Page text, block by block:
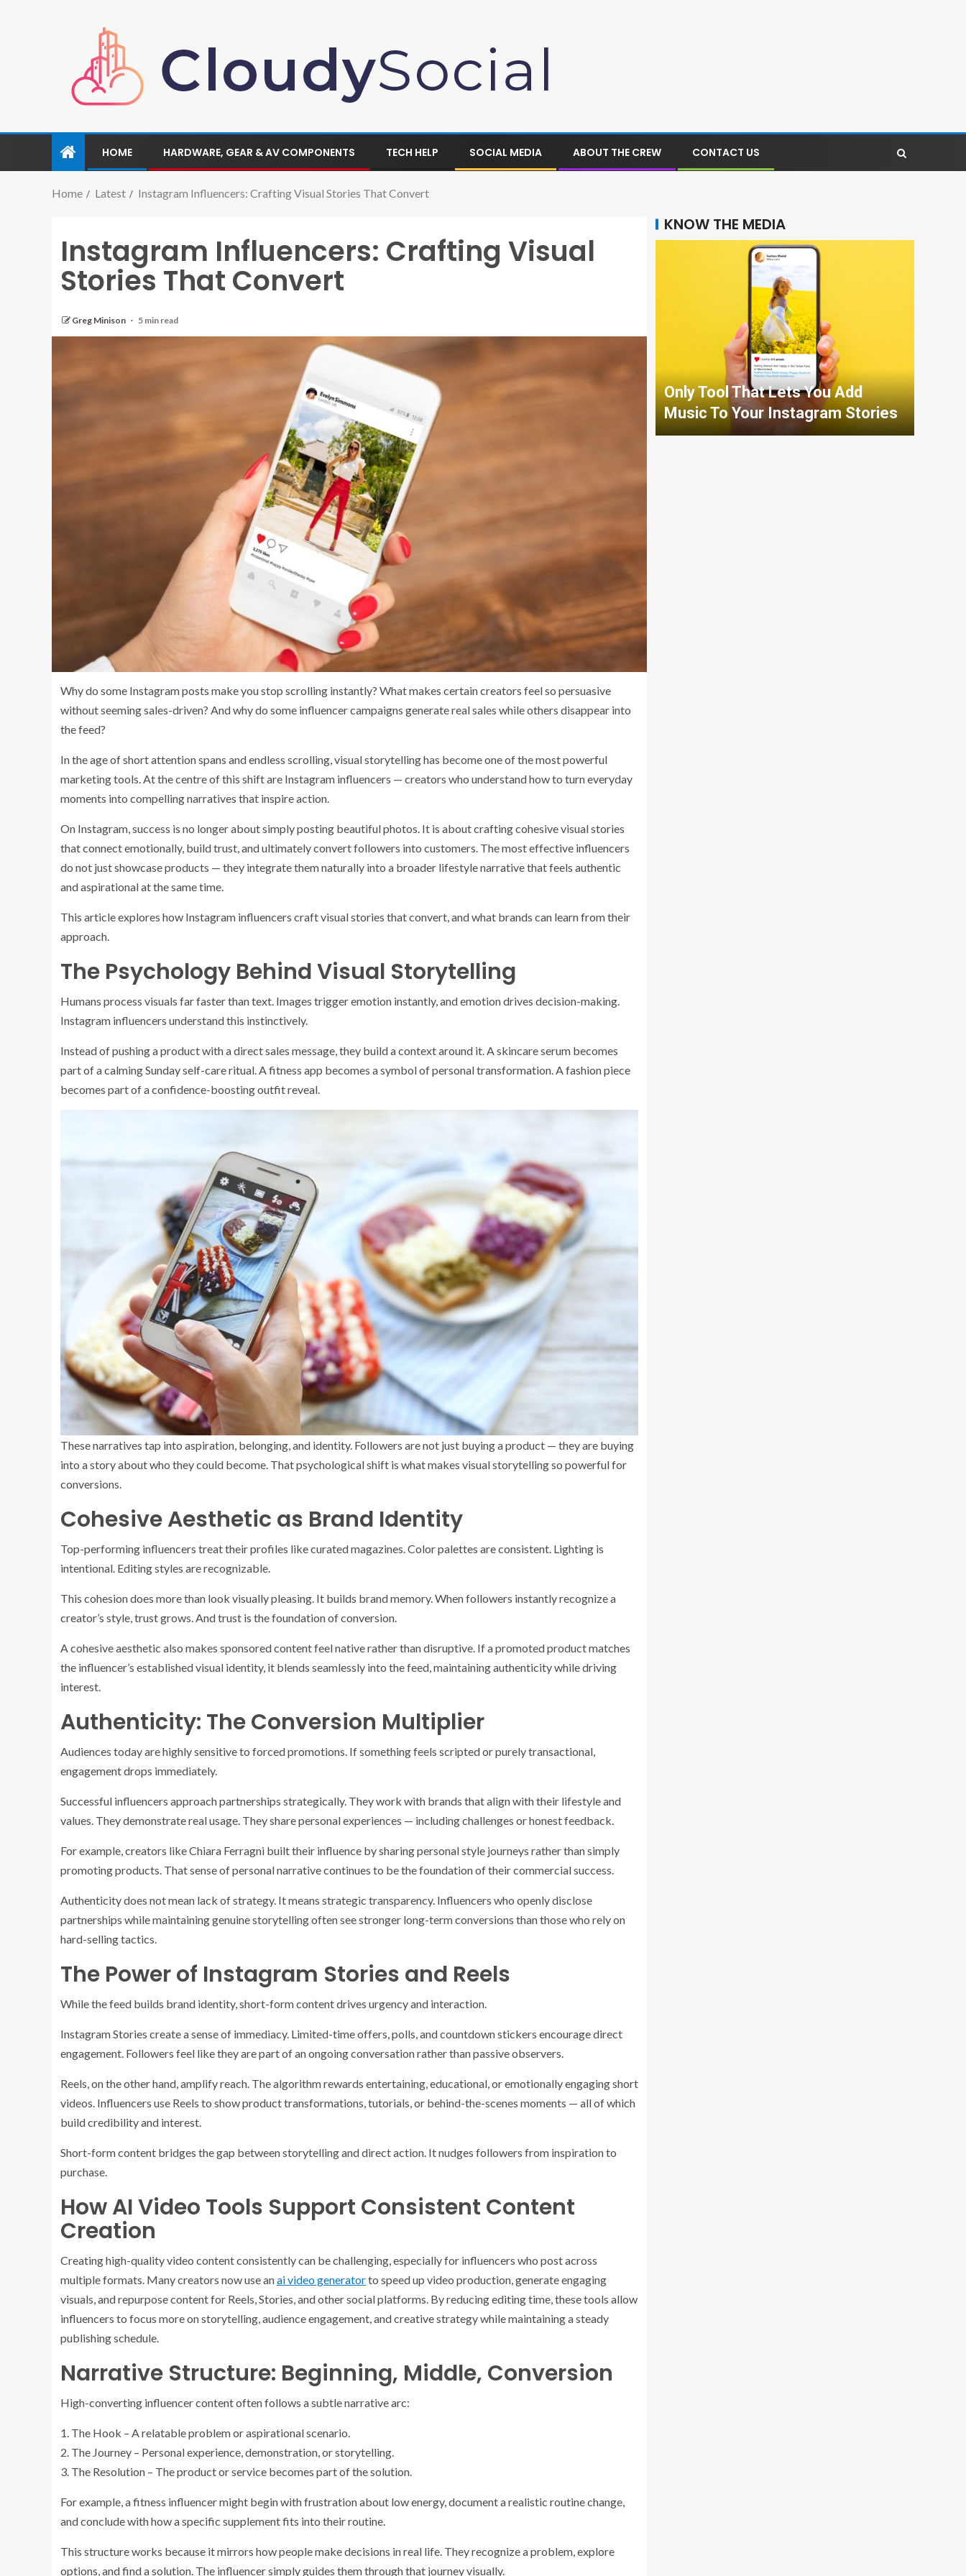
HOME HARDWARE, GEAR & AV COMPONENTS TECH HELP SOCIAL MEDIA ABOUT THE CREW CONTACT US
Home Latest Instagram Influencers: Crafting Visual Stories That Convert
Instagram Influencers: Crafting Visual
Stories That Convert
Greg Minison 5 min read
Why do some Instagram posts make you stop scrolling instantly? What makes certain creators feel so persuasive
without seeming sales-driven? And why do some influencer campaigns generate real sales while others disappear into
the feed?
In the age of short attention spans and endless scrolling, visual storytelling has become one of the most powerful
marketing tools. At the centre of this shift are Instagram influencers — creators who understand how to turn everyday
moments into compelling narratives that inspire action.
On Instagram, success is no longer about simply posting beautiful photos. It is about crafting cohesive visual stories
that connect emotionally, build trust, and ultimately convert followers into customers. The most effective influencers
do not just showcase products — they integrate them naturally into a broader lifestyle narrative that feels authentic
and aspirational at the same time.
This article explores how Instagram influencers craft visual stories that convert, and what brands can learn from their
approach.
The Psychology Behind Visual Storytelling
Humans process visuals far faster than text. Images trigger emotion instantly, and emotion drives decision-making.
Instagram influencers understand this instinctively.
Instead of pushing a product with a direct sales message, they build a context around it. A skincare serum becomes
part of a calming Sunday self-care ritual. A fitness app becomes a symbol of personal transformation. A fashion piece
becomes part of a confidence-boosting outfit reveal.
These narratives tap into aspiration, belonging, and identity. Followers are not just buying a product — they are buying
into a story about who they could become. That psychological shift is what makes visual storytelling so powerful for
conversions.
Cohesive Aesthetic as Brand Identity
Top-performing influencers treat their profiles like curated magazines. Color palettes are consistent. Lighting is
intentional. Editing styles are recognizable.
This cohesion does more than look visually pleasing. It builds brand memory. When followers instantly recognize a
creator’s style, trust grows. And trust is the foundation of conversion.
A cohesive aesthetic also makes sponsored content feel native rather than disruptive. If a promoted product matches
the influencer’s established visual identity, it blends seamlessly into the feed, maintaining authenticity while driving
interest.
Authenticity: The Conversion Multiplier
Audiences today are highly sensitive to forced promotions. If something feels scripted or purely transactional,
engagement drops immediately.
Successful influencers approach partnerships strategically. They work with brands that align with their lifestyle and
values. They demonstrate real usage. They share personal experiences — including challenges or honest feedback.
For example, creators like Chiara Ferragni built their influence by sharing personal style journeys rather than simply
promoting products. That sense of personal narrative continues to be the foundation of their commercial success.
Authenticity does not mean lack of strategy. It means strategic transparency. Influencers who openly disclose
partnerships while maintaining genuine storytelling often see stronger long-term conversions than those who rely on
hard-selling tactics.
The Power of Instagram Stories and Reels
While the feed builds brand identity, short-form content drives urgency and interaction.
Instagram Stories create a sense of immediacy. Limited-time offers, polls, and countdown stickers encourage direct
engagement. Followers feel like they are part of an ongoing conversation rather than passive observers.
Reels, on the other hand, amplify reach. The algorithm rewards entertaining, educational, or emotionally engaging short
videos. Influencers use Reels to show product transformations, tutorials, or behind-the-scenes moments — all of which
build credibility and interest.
Short-form content bridges the gap between storytelling and direct action. It nudges followers from inspiration to
purchase.
How AI Video Tools Support Consistent Content
Creation
Creating high-quality video content consistently can be challenging, especially for influencers who post across
multiple formats. Many creators now use anai video generatorto speed up video production, generate engaging
visuals, and repurpose content for Reels, Stories, and other social platforms. By reducing editing time, these tools allow
influencers to focus more on storytelling, audience engagement, and creative strategy while maintaining a steady
publishing schedule.
Narrative Structure: Beginning, Middle, Conversion
High-converting influencer content often follows a subtle narrative arc:
1. The Hook – A relatable problem or aspirational scenario.
2. The Journey – Personal experience, demonstration, or storytelling.
3. The Resolution – The product or service becomes part of the solution.
For example, a fitness influencer might begin with frustration about low energy, document a realistic routine change,
and conclude with how a specific supplement fits into their routine.
This structure works because it mirrors how people make decisions in real life. They recognize a problem, explore
options, and find a solution. The influencer simply guides them through that journey visually.
KNOW THE MEDIA
Only Tool That Lets You Add
Music To Your Instagram Stories